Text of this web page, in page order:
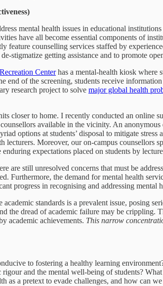
mental health issues in educational
have all become essential components of
feature counselling services staffed by
stigmatize getting assistance and to promote
Centerhas a mental-health kiosk where
end of the screening, students receive
research project to solve major global health
closer to home. I recently conducted an
available in the vicinity. An
options at students’ disposal to mitigate
lecturers. Moreover, our on-campus counsellors
expectations placed on students by
are still unresolved concerns that must be
Furthermore, the demand for mental health
progress in recognising and addressing
academic standards is a prevalent issue, posing
the dread of academic failure may be crippling.
academic achievements. This narrow
to fostering a healthy learning
rigour and the mental well-being of students?
as a pretext to evade challenges, and how can